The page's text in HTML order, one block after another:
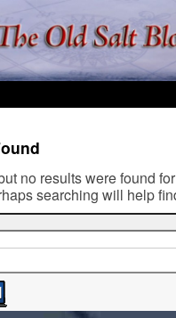
no results were found
searching will help